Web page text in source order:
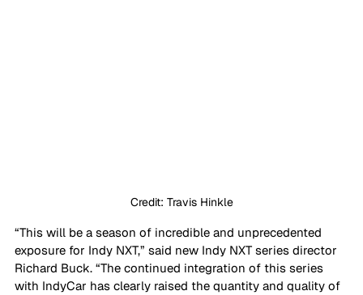
Credit: Travis Hinkle
“This will be a season of incredible and unprecedented
exposure for Indy NXT,” said new Indy NXT series director
Richard Buck. “The continued integration of this series
with IndyCar has clearly raised the quantity and quality of